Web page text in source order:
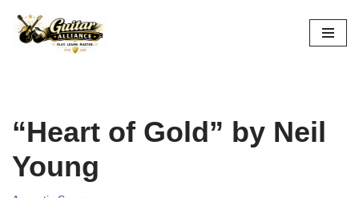
Skip
“Heart of Gold” by Neil
Young